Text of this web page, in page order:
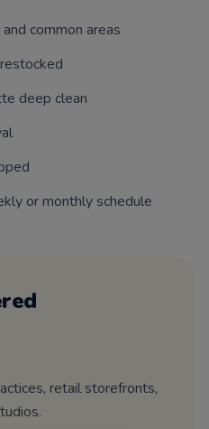
common areas
deep clean
or monthly schedule
retail storefronts,